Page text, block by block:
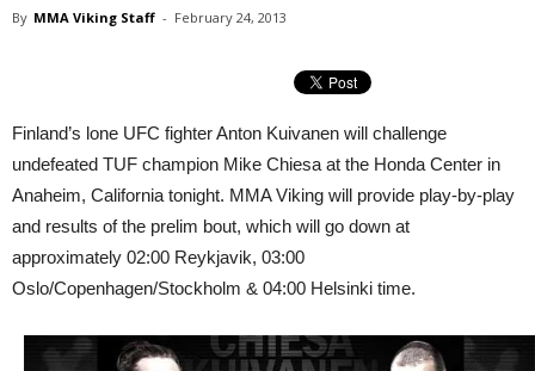
By MMA Viking Staff - February 24, 2013
Finland’s lone UFC fighter Anton Kuivanen will challenge
undefeated TUF champion Mike Chiesa at the Honda Center in
Anaheim, California tonight. MMA Viking will provide play-by-play
and results of the prelim bout, which will go down at
approximately 02:00 Reykjavik, 03:00
Oslo/Copenhagen/Stockholm & 04:00 Helsinki time.